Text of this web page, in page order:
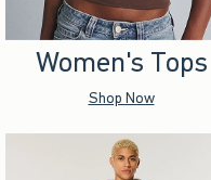
Women's Tops
Shop Now